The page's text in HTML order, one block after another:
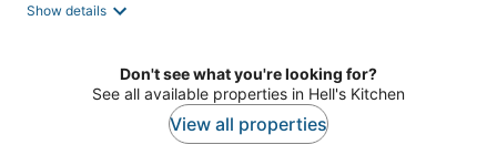
Show details
Don't see what you're looking for?
See all available properties in Hell's Kitchen
View all properties